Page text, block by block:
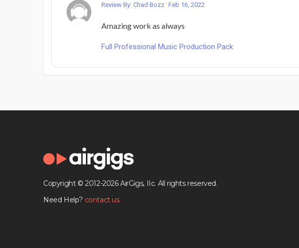
Review By: Chad Bozz Feb 16, 2022
Amazing work as always
Full Professional Music Production Pack
Copyright © 2012-2026 AirGigs, IIc. All rights reserved.
Need Help? contact us